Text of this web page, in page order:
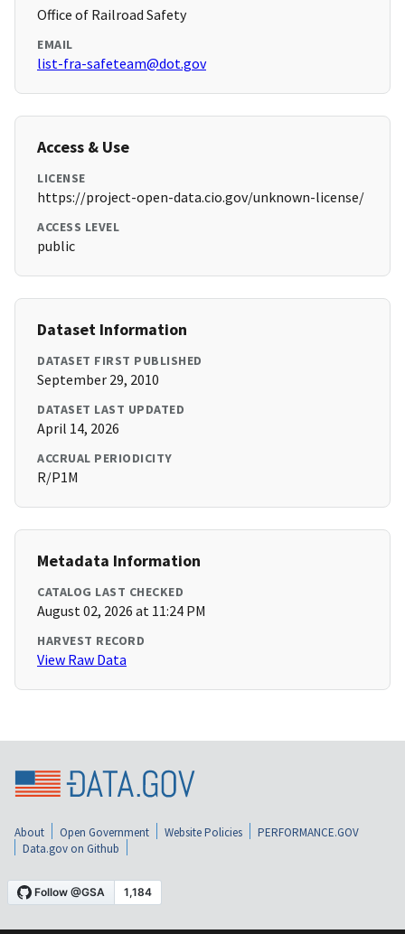
Office of Railroad Safety
EMAIL
list-fra-safeteam@dot.gov
Access & Use
LICENSE
https://project-open-data.cio.gov/unknown-license/
ACCESS LEVEL
public
Dataset Information
DATASET FIRST PUBLISHED
September 29, 2010
DATASET LAST UPDATED
April 14, 2026
ACCRUAL PERIODICITY
R/P1M
Metadata Information
CATALOG LAST CHECKED
August 02, 2026 at 11:24 PM
HARVEST RECORD
View Raw Data
About Open Government Website Policies
PERFORMANCE.GOV
Data.gov on Github